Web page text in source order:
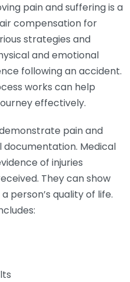
pain and suffering is a
compensation for
strategies and
and emotional
following an accident.
works can help
effectively.
pain and
documentation. Medical
of injuries
They can show
person’s quality of life.